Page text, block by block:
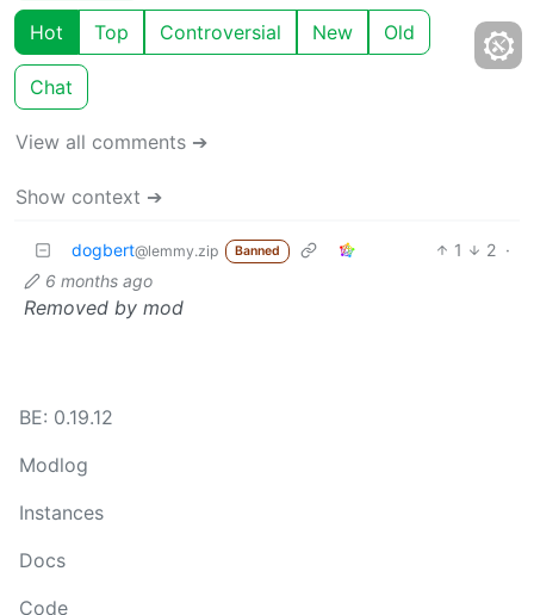
Hot Top Controversial New Old
Chat
View all comments ➔
Show context ➔
dogbert@lemmy.zip Banned 1 2 ·
6 months ago
Removed by mod
BE: 0.19.12
Modlog
Instances
Docs
Code